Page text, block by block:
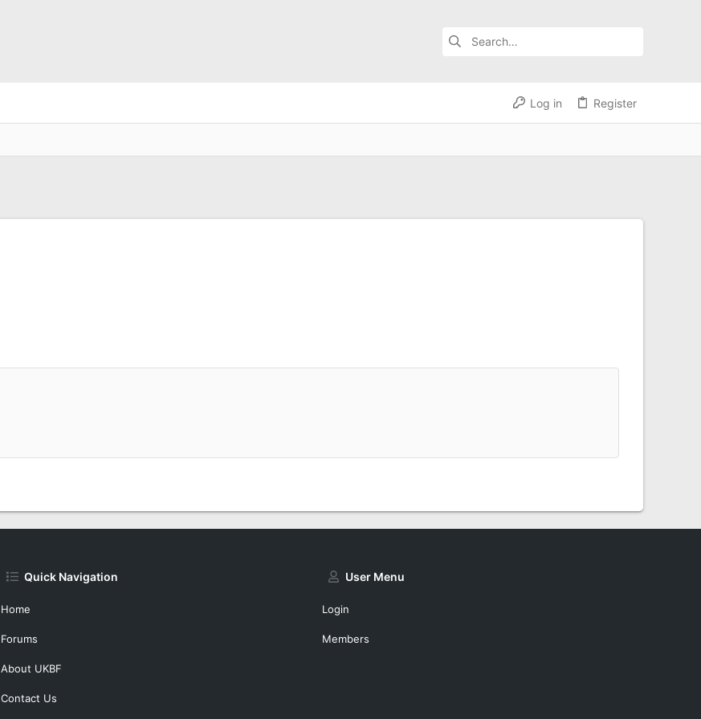
Log in Register
Quick Navigation
Home
Forums
About UKBF
Contact Us
User Menu
Login
Members